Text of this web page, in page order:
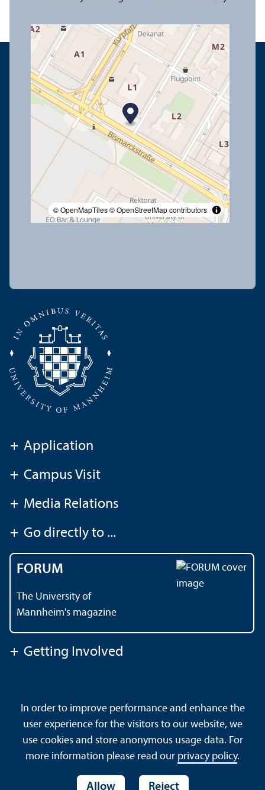
© OpenMapTiles© OpenStreetMap contributors
+ Application
+ Campus Visit
+ Media Relations
+ Go directly to ...
FORUM
The University of
Mannheim's magazine
+ Getting Involved
Data Protection Declaration
Barrierefreiheit
Sitemap
House Rules Safety and Emergencies
In order to improve performance and enhance the
user experience for the visitors to our website, we
use cookies and store anonymous usage data. For
more information please read our privacy policy.
Allow Reject